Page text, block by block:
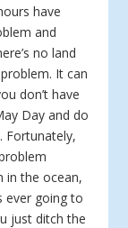
have
and
no land
It can
don’t have
Day and do
Fortunately,
in the ocean,
ever going to
just ditch the